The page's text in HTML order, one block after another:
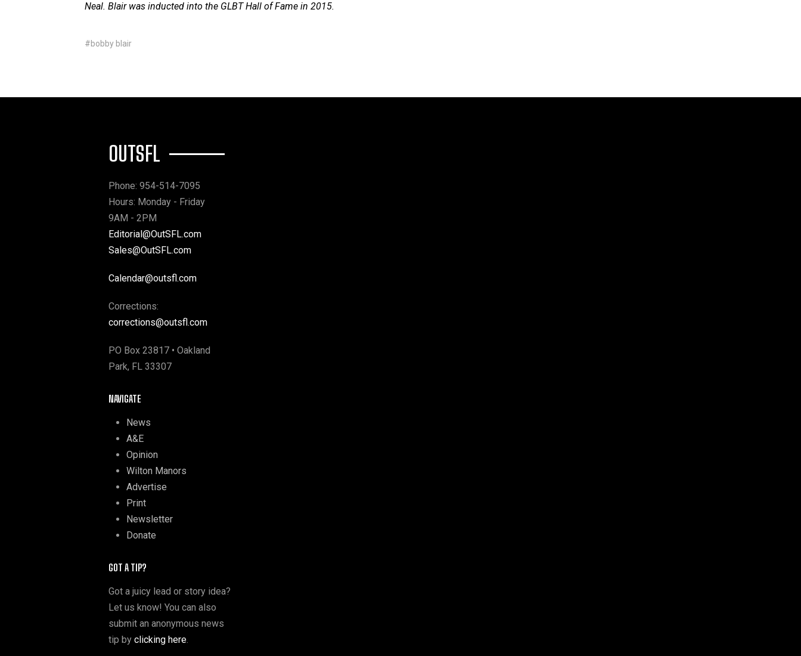
Neal. Blair was inducted into the GLBT Hall of Fame in 2015.
#bobby blair
OUTSFL
Phone: 954-514-7095
Hours: Monday - Friday
9AM - 2PM
Editorial@OutSFL.com
Sales@OutSFL.com
Calendar@outsfl.com
Corrections:
corrections@outsfl.com
PO Box 23817 • Oakland
Park, FL 33307
NAVIGATE
News
A&E
Opinion
Wilton Manors
Advertise
Print
Newsletter
Donate
GOT A TIP?
Got a juicy lead or story idea?
Let us know! You can also
submit an anonymous news
tip by clicking here.